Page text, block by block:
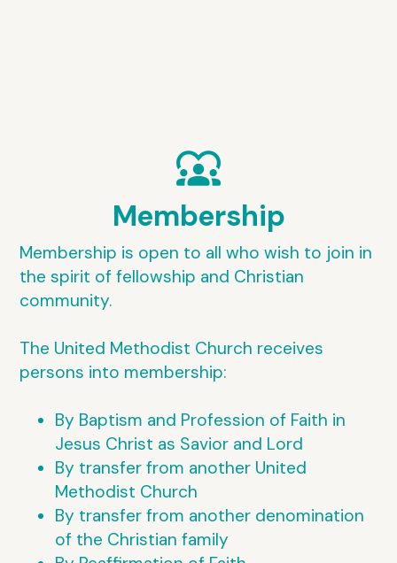
diversity_1
Membership
Membership is open to all who wish to join in
the spirit of fellowship and Christian
community.
The United Methodist Church receives
persons into membership:
By Baptism and Profession of Faith in
Jesus Christ as Savior and Lord
By transfer from another United
Methodist Church
By transfer from another denomination
of the Christian family